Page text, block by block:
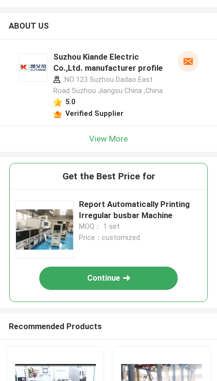
ABOUT US
Suzhou Kiande Electric
Co.,Ltd. manufacturer profile
NO 123 Suzhou Dadao East
Road Suzhou Jiangsu China ,China
5.0
Verified Supplier
View More
Get the Best Price for
Report Automatically Printing
Irregular busbar Machine
MOQ： 1 set
Price：customized
Continue
Recommended Products